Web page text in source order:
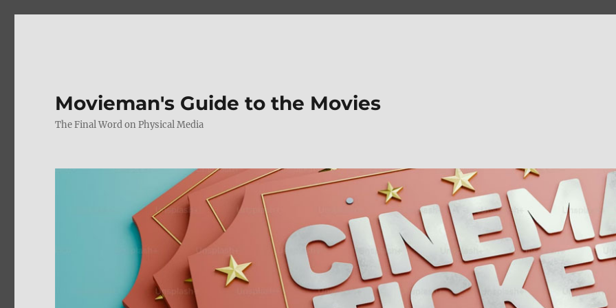
Movieman's Guide to the Movies
The Final Word on Physical Media